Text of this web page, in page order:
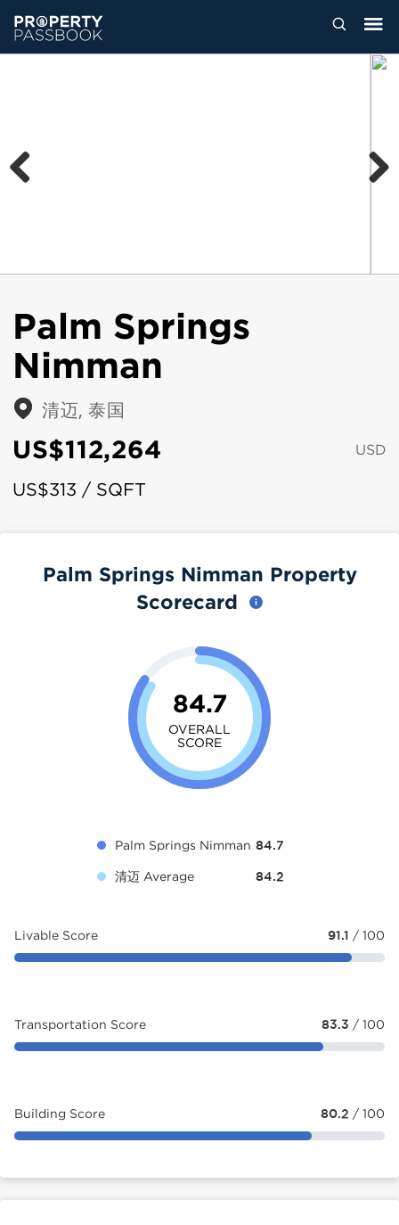
Palm Springs
Nimman
清迈, 泰国
US$112,264 USD
US$313 / SQFT
Palm Springs Nimman Property
Scorecard
84.7
OVERALL
SCORE
Palm Springs Nimman 84.7
清迈 Average 84.2
Livable Score 91.1 / 100
Transportation Score 83.3 / 100
Building Score 80.2 / 100